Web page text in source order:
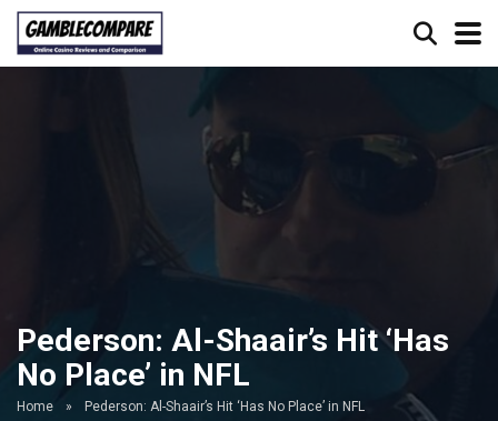
Pederson: Al-Shaair’s Hit ‘Has
No Place’ in NFL
Home » Pederson: Al-Shaair’s Hit ‘Has No Place’ in NFL